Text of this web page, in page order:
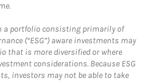
a portfolio consisting primarily of
(“ESG”) aware investments may
that is more diversified or where
considerations. Because ESG
investors may not be able to take